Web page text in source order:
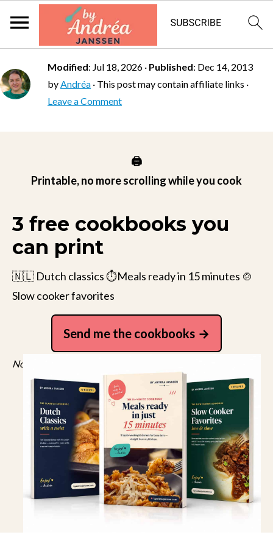
Modified: Jul 18, 2026 · Published: Dec 14, 2013
byAndréa · This post may contain affiliate links ·
Leave a Comment
🖨️
Printable, no more scrolling while you cook
3 free cookbooks you
can print
🇳🇱 Dutch classics ⏱️Meals ready in 15 minutes 🍲
Slow cooker favorites
Send me the cookbooks
No spam, just recipes. Unsubscribe anytime.